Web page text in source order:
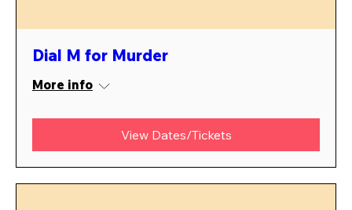
Dial M for Murder
More info
View Dates/Tickets